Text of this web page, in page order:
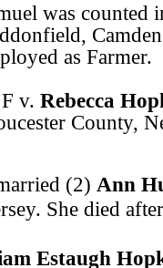
was counted
as Farmer.
v. Rebecca
County,
(2) Ann
She died
Estaugh